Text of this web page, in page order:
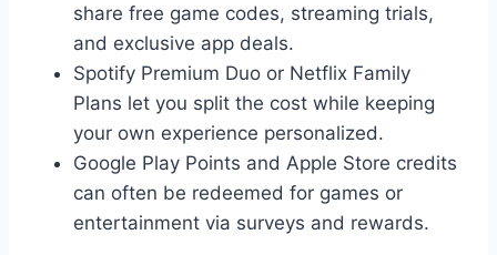
share free game codes, streaming trials,
and exclusive app deals.
Spotify Premium Duo or Netflix Family
Plans let you split the cost while keeping
your own experience personalized.
Google Play Points and Apple Store credits
can often be redeemed for games or
entertainment via surveys and rewards.